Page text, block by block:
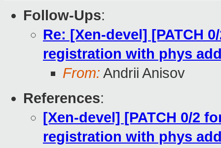
Follow-Ups:
Re: [Xen-devel] [PATCH
registration with phys
From: Andrii Anisov
References:
[Xen-devel] [PATCH 0/2
registration with phys